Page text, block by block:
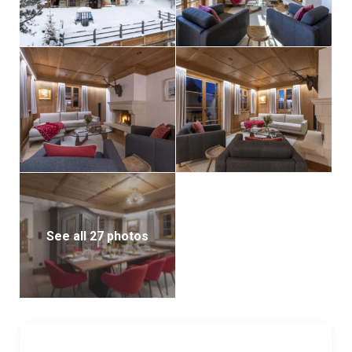
from the comfort of your bed. The other double
bedroom on this floor also includes an en-suite
bathroom and balcony access.
The chalet’s reinterpretation of traditional mountain
style is truly refreshing, making it an ideal retreat for
cherished family moments.
Accessing the chalet requires navigating a snowy
road, hence a 4×4 vehicle is recommended. It offers
three indoor parking spaces within the private garage.
The chalet is available on a self-catered basis,
allowing guests the freedom to tailor their culinary
experience.
See all 27 photos